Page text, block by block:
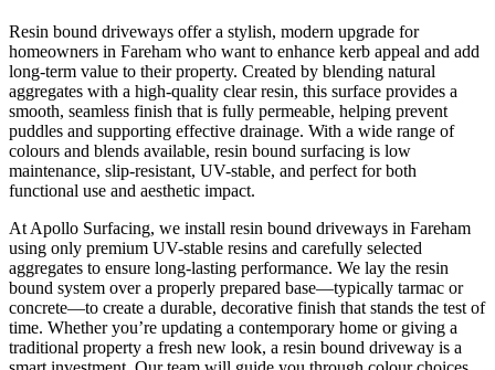
Resin bound driveways offer a stylish, modern upgrade for
homeowners in Fareham who want to enhance kerb appeal and add
long-term value to their property. Created by blending natural
aggregates with a high-quality clear resin, this surface provides a
smooth, seamless finish that is fully permeable, helping prevent
puddles and supporting effective drainage. With a wide range of
colours and blends available, resin bound surfacing is low
maintenance, slip-resistant, UV-stable, and perfect for both
functional use and aesthetic impact.
At Apollo Surfacing, we install resin bound driveways in Fareham
using only premium UV-stable resins and carefully selected
aggregates to ensure long-lasting performance. We lay the resin
bound system over a properly prepared base—typically tarmac or
concrete—to create a durable, decorative finish that stands the test of
time. Whether you’re updating a contemporary home or giving a
traditional property a fresh new look, a resin bound driveway is a